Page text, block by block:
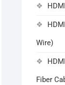
Wire)
Fiber